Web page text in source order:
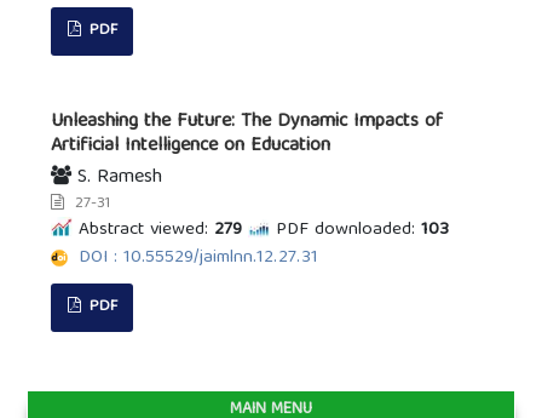
PDF
Unleashing the Future: The Dynamic Impacts of
Artificial Intelligence on Education
S. Ramesh
27-31
Abstract viewed: 279 PDF downloaded: 103
DOI : 10.55529/jaimlnn.12.27.31
PDF
MAIN MENU